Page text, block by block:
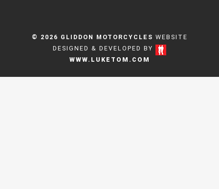
© 2026 GLIDDON MOTORCYCLES WEBSITE
DESIGNED & DEVELOPED BY
WWW.LUKETOM.COM